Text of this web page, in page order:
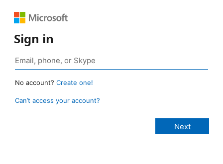
Sign in
No account? Create one!
Can’t access your account?